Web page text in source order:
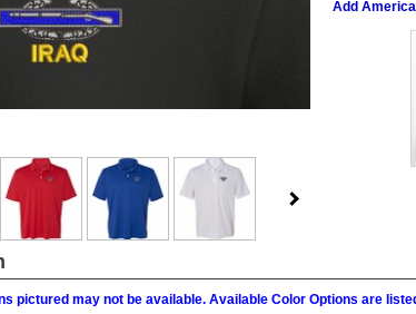
Add
pictured may not be available. Available Color Options are